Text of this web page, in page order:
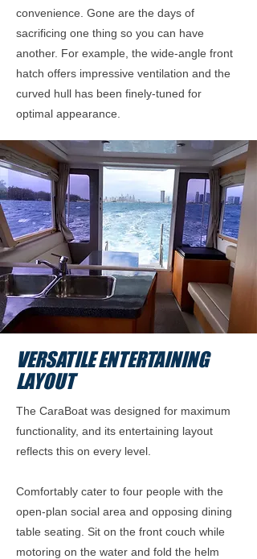
convenience. Gone are the days of
sacrificing one thing so you can have
another. For example, the wide-angle front
hatch offers impressive ventilation and the
curved hull has been finely-tuned for
optimal appearance.
VERSATILE ENTERTAINING
LAYOUT
The CaraBoat was designed for maximum
functionality, and its entertaining layout
reflects this on every level.
Comfortably cater to four people with the
open-plan social area and opposing dining
table seating. Sit on the front couch while
motoring on the water and fold the helm